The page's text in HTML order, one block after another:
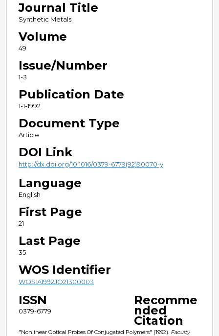
Journal Title
Synthetic Metals
Volume
49
Issue/Number
1-3
Publication Date
1-1-1992
Document Type
Article
DOI Link
http://dx.doi.org/10.1016/0379-6779(92)90070-y
Language
English
First Page
21
Last Page
35
WOS Identifier
WOS:A1992JQ21300003
ISSN
0379-6779
Recomme
nded
Citation
"Nonlinear Optical Probes Of Conjugated Polymers" (1992). Faculty